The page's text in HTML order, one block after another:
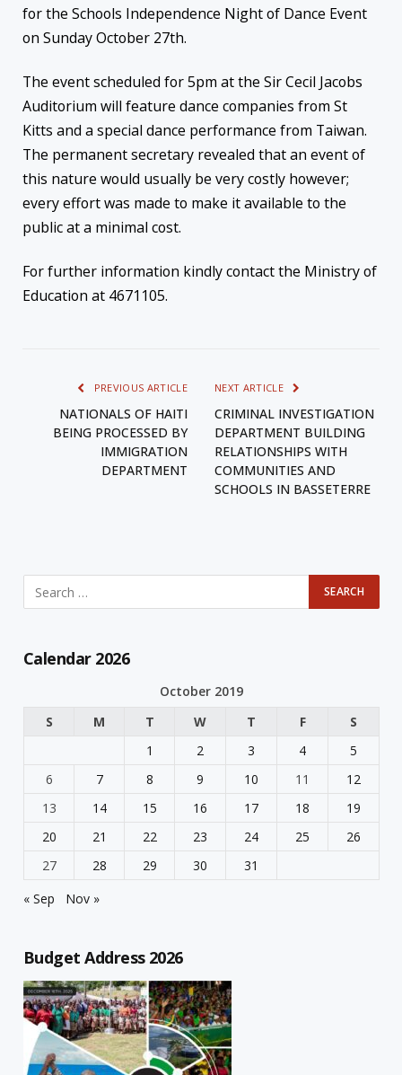
for the Schools Independence Night of Dance Event
on Sunday October 27th.
The event scheduled for 5pm at the Sir Cecil Jacobs
Auditorium will feature dance companies from St
Kitts and a special dance performance from Taiwan.
The permanent secretary revealed that an event of
this nature would usually be very costly however;
every effort was made to make it available to the
public at a minimal cost.
For further information kindly contact the Ministry of
Education at 4671105.
PREVIOUS ARTICLE
NATIONALS OF HAITI
BEING PROCESSED BY
IMMIGRATION
DEPARTMENT
NEXT ARTICLE
CRIMINAL INVESTIGATION
DEPARTMENT BUILDING
RELATIONSHIPS WITH
COMMUNITIES AND
SCHOOLS IN BASSETERRE
Calendar 2026
October 2019
S
M T W T F
S
1
2 3 4
5
6
7 8 9 10 11
12
13
14 15 16 17 18
19
20
21 22 23 24 25
26
27
28 29 30
31
« Sep
Nov »
Budget Address 2026